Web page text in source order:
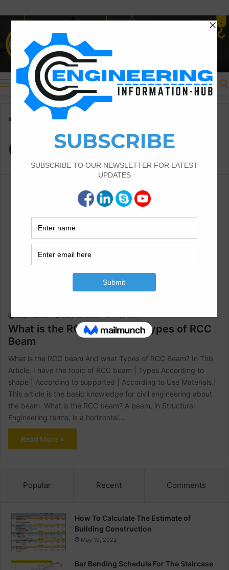
Menu
Cantilever beam
Cantilever beam
Raja Numan May 15, 2022 1 1,691
What is the RCC beam And Types of RCC
Beam
What is the RCC beam And what Types of RCC Beam? In This
Article, I have the topic of RCC beam | Types According to
shape | According to supported | According to Use Materials.|
This article is the basic knowledge for civil engineering about
the beam. What is the RCC beam? A beam, in Structural
Engineering terms, is a horizontal…
Read More »
Popular Recent Comments
How To Calculate The Estimate of
Building Construction
May 19, 2022
Bar Bending Schedule For The Staircase